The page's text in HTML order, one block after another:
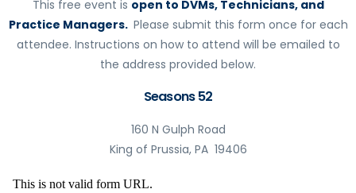
This free event is open to DVMs, Technicians, and
Practice Managers. Please submit this form once for each
attendee. Instructions on how to attend will be emailed to
the address provided below.
Seasons 52
160 N Gulph Road
King of Prussia, PA 19406